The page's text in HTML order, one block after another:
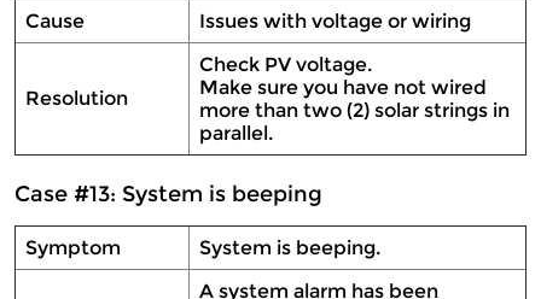
Cause
Issues with voltage or wiring
Resolution
Check PV voltage.
Make sure you have not wired
more than two (2) solar strings in
parallel.
Case #13: System is beeping
Symptom System is beeping.
A system alarm has been